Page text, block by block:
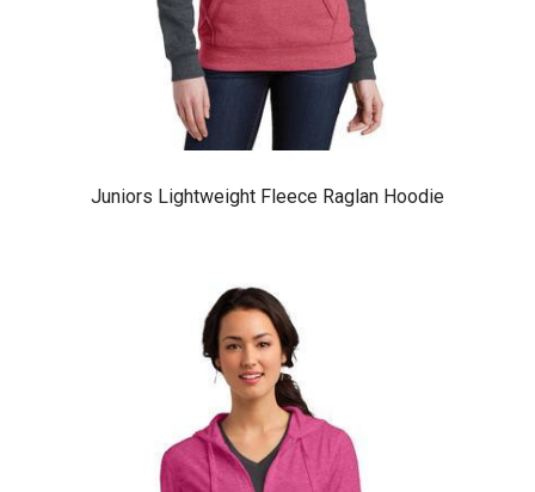
Juniors Lightweight Fleece Raglan Hoodie